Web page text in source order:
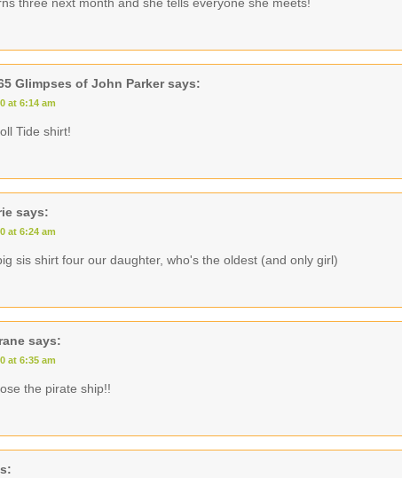
Glimpses of John Parker says:
at 6:14 am
Tide shirt!
says:
at 6:24 am
sis shirt four our daughter, who's the oldest (and only girl)
says:
at 6:35 am
the pirate ship!!